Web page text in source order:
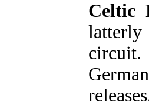
Celtic
circuit.